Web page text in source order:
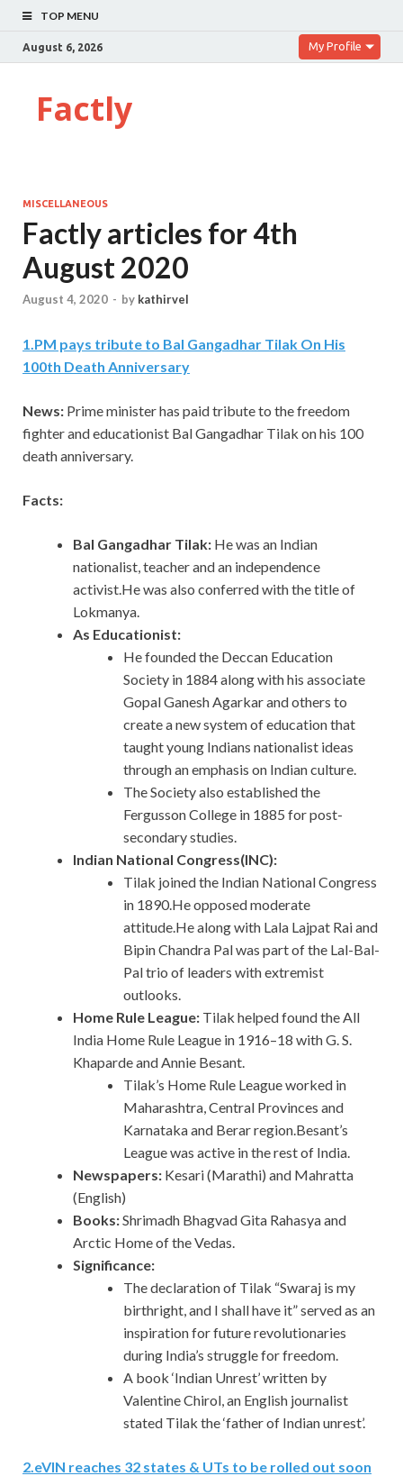
TOP MENU
August 6, 2026 My Profile
Factly
MISCELLANEOUS
Factly articles for 4th
August 2020
August 4, 2020 - by kathirvel
1.PM pays tribute to Bal Gangadhar Tilak On His
100th Death Anniversary
News: Prime minister has paid tribute to the freedom
fighter and educationist Bal Gangadhar Tilak on his 100
death anniversary.
Facts:
Bal Gangadhar Tilak: He was an Indian
nationalist, teacher and an independence
activist.He was also conferred with the title of
Lokmanya.
As Educationist:
He founded the Deccan Education
Society in 1884 along with his associate
Gopal Ganesh Agarkar and others to
create a new system of education that
taught young Indians nationalist ideas
through an emphasis on Indian culture.
The Society also established the
Fergusson College in 1885 for post-
secondary studies.
Indian National Congress(INC):
Tilak joined the Indian National Congress
in 1890.He opposed moderate
attitude.He along with Lala Lajpat Rai and
Bipin Chandra Pal was part of the Lal-Bal-
Pal trio of leaders with extremist
outlooks.
Home Rule League: Tilak helped found the All
India Home Rule League in 1916–18 with G. S.
Khaparde and Annie Besant.
Tilak’s Home Rule League worked in
Maharashtra, Central Provinces and
Karnataka and Berar region.Besant’s
League was active in the rest of India.
Newspapers: Kesari (Marathi) and Mahratta
(English)
Books:Shrimadh Bhagvad Gita Rahasya and
Arctic Home of the Vedas.
Significance:
The declaration of Tilak “Swaraj is my
birthright, and I shall have it” served as an
inspiration for future revolutionaries
during India’s struggle for freedom.
A book ‘Indian Unrest’ written by
Valentine Chirol, an English journalist
stated Tilak the ‘father of Indian unrest’.
2.eVIN reaches 32 states & UTs to be rolled out soon